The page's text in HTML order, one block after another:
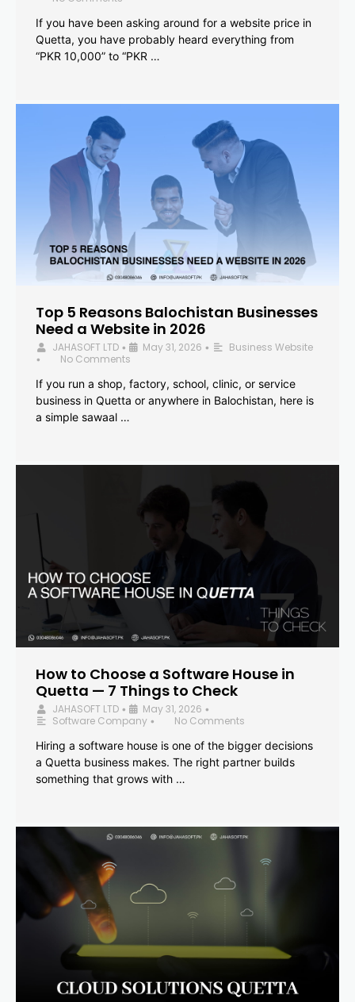
If you have been asking around for a website price in
Quetta, you have probably heard everything from
“PKR 10,000” to “PKR …
Top 5 Reasons Balochistan Businesses
Need a Website in 2026
JAHASOFT LTD • May 31, 2026 • Business Website
•
No Comments
If you run a shop, factory, school, clinic, or service
business in Quetta or anywhere in Balochistan, here is
a simple sawaal …
How to Choose a Software House in
Quetta — 7 Things to Check
JAHASOFT LTD • May 31, 2026 •
Software Company •
No Comments
Hiring a software house is one of the bigger decisions
a Quetta business makes. The right partner builds
something that grows with …